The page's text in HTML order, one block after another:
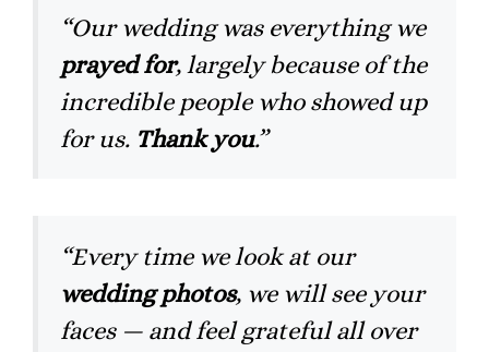
“Our wedding was everything we
prayed for, largely because of the
incredible people who showed up
for us. Thank you.”
“Every time we look at our
wedding photos, we will see your
faces — and feel grateful all over